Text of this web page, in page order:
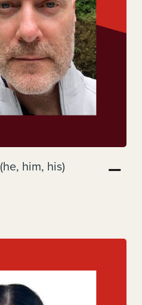
(he, him, his)